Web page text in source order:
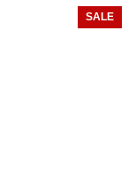
SALE